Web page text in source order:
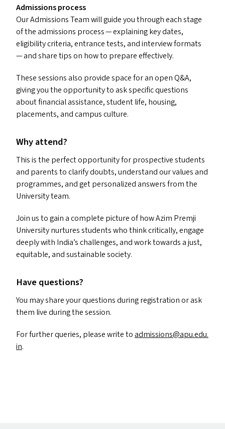
Admissions process
Our Admissions Team will guide you through each stage
of the admissions process — explaining key dates,
eligibility criteria, entrance tests, and interview formats
— and share tips on how to prepare effectively.
These sessions also provide space for an open Q&A,
giving you the opportunity to ask specific questions
about financial assistance, student life, housing,
placements, and campus culture.
Why attend?
This is the perfect opportunity for prospective students
and parents to clarify doubts, understand our values and
programmes, and get personalized answers from the
University team.
Join us to gain a complete picture of how Azim Premji
University nurtures students who think critically, engage
deeply with India’s challenges, and work towards a just,
equitable, and sustainable society.
Have questions?
You may share your questions during registration or ask
them live during the session.
For further queries, please write toadmissions@​apu.​edu.​
in.